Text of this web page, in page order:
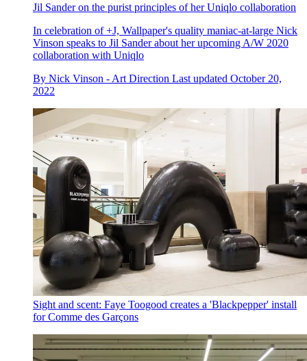
Jil Sander on the purist principles of her Uniqlo collaboration
In celebration of +J, Wallpaper's quality maniac-at-large Nick
Vinson speaks to Jil Sander about her upcoming A/W 2020
collaboration with Uniqlo
By Nick Vinson - Art Direction Last updated October 20,
2022
Sight and scent: Faye Toogood creates a 'Blackpepper' install
for Comme des Garçons